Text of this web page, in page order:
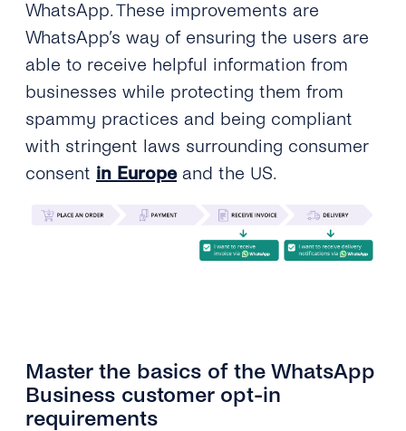
WhatsApp. These improvements are
WhatsApp’s way of ensuring the users are
able to receive helpful information from
businesses while protecting them from
spammy practices and being compliant
with stringent laws surrounding consumer
consent in Europeand the US.
Master the basics of the WhatsApp
Business customer opt-in
requirements